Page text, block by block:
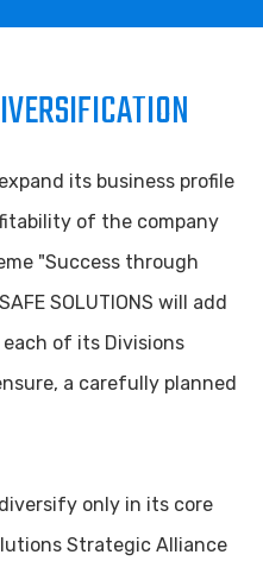
expand its business profile
of the company
"Success through
SOLUTIONS will add
of its Divisions
a carefully planned
diversify only in its core
Strategic Alliance